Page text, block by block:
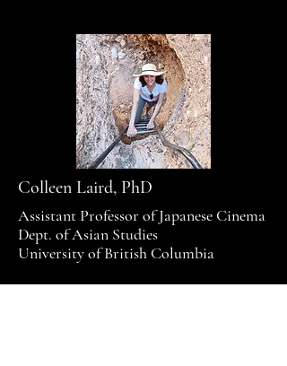
Colleen Laird, PhD
Assistant Professor of Japanese Cinema
Dept. of Asian Studies
University of British Columbia